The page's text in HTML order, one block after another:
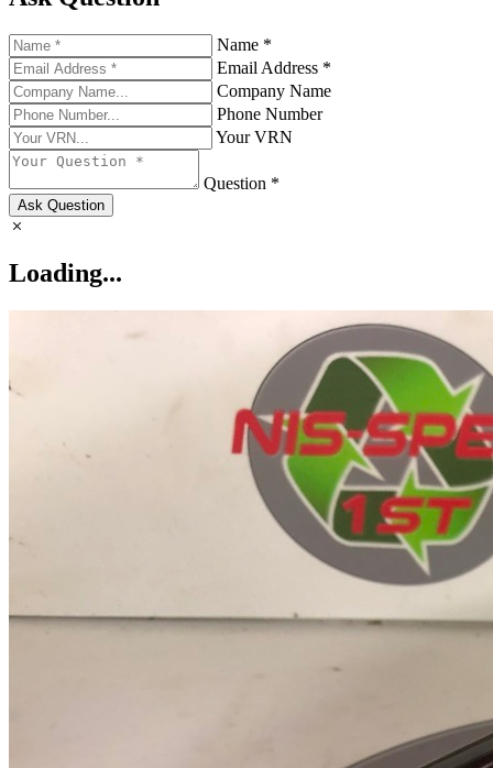
Name *
Email Address *
Company Name
Phone Number
Your VRN
Question *
Ask Question
Loading...